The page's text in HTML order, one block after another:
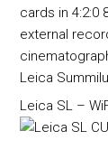
cards in 4:2:0
external
Leica
Leica SL –